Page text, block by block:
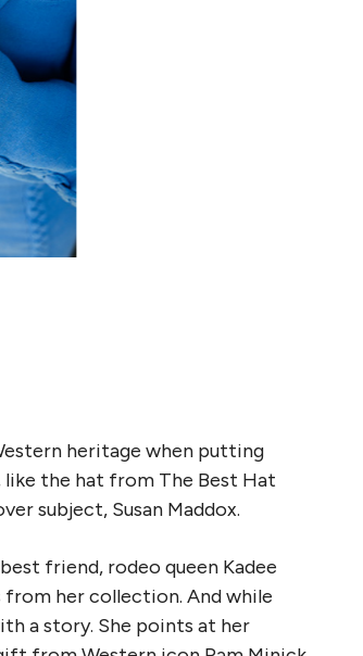
heritage when putting
the hat from The Best Hat
subject, Susan Maddox.
friend, rodeo queen Kadee
from her collection. And while
a story. She points at her